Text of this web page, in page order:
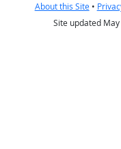
About this Site•
Site updated